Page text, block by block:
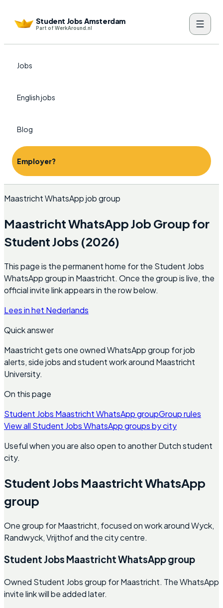
Student Jobs Amsterdam
Part of WerkAround.nl
Jobs
English jobs
Blog
Employer?
Maastricht WhatsApp job group
Maastricht WhatsApp Job Group for
Student Jobs (2026)
This page is the permanent home for the Student Jobs
WhatsApp group in Maastricht. Once the group is live, the
official invite link appears in the row below.
Lees in het Nederlands
Quick answer
Maastricht gets one owned WhatsApp group for job
alerts, side jobs and student work around Maastricht
University.
On this page
Student Jobs Maastricht WhatsApp groupGroup rules
View all Student Jobs WhatsApp groups by city
Useful when you are also open to another Dutch student
city.
Student Jobs Maastricht WhatsApp
group
One group for Maastricht, focused on work around Wyck,
Randwyck, Vrijthof and the city centre.
Student Jobs Maastricht WhatsApp group
Owned Student Jobs group for Maastricht. The WhatsApp
invite link will be added later.